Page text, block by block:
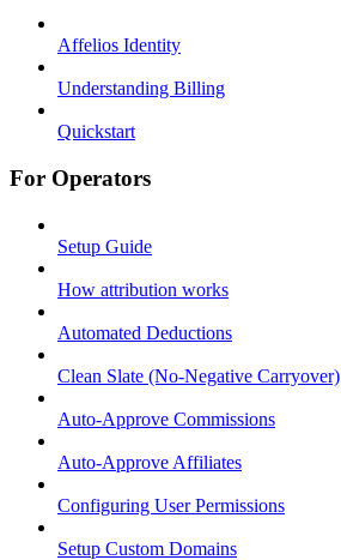
Affelios Identity
Understanding Billing
Quickstart
For Operators
Setup Guide
How attribution works
Automated Deductions
Clean Slate (No-Negative Carryover)
Auto-Approve Commissions
Auto-Approve Affiliates
Configuring User Permissions
Setup Custom Domains